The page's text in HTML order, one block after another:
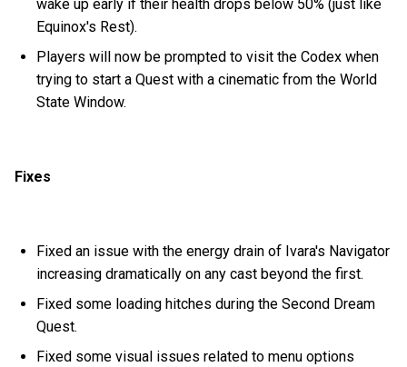
wake up early if their health drops below 50% (just like
Equinox's Rest).
Players will now be prompted to visit the Codex when
trying to start a Quest with a cinematic from the World
State Window.
Fixes
Fixed an issue with the energy drain of Ivara's Navigator
increasing dramatically on any cast beyond the first.
Fixed some loading hitches during the Second Dream
Quest.
Fixed some visual issues related to menu options